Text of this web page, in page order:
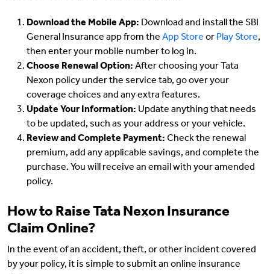
Download the Mobile App: Download and install the SBI
General Insurance app from the App Store or Play Store,
then enter your mobile number to log in.
Choose Renewal Option: After choosing your Tata
Nexon policy under the service tab, go over your
coverage choices and any extra features.
Update Your Information: Update anything that needs
to be updated, such as your address or your vehicle.
Review and Complete Payment: Check the renewal
premium, add any applicable savings, and complete the
purchase. You will receive an email with your amended
policy.
How to Raise Tata Nexon Insurance
Claim Online?
In the event of an accident, theft, or other incident covered
by your policy, it is simple to submit an online insurance